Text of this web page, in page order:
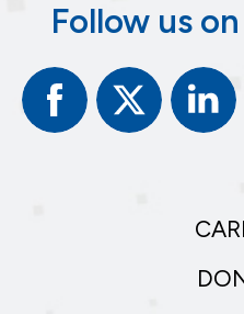
Follow us
FacebookTwitter
Linked
In